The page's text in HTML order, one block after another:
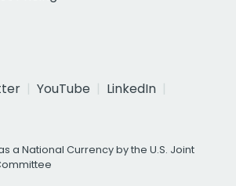
YouTube
LinkedIn
a National Currency by the U.S. Joint